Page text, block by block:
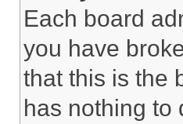
Each board
you have
that this is the
has nothing to